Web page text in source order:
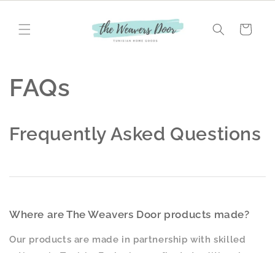
Cart
FAQs
Frequently Asked Questions
Where are The Weavers Door products made?
Our products are made in partnership with skilled